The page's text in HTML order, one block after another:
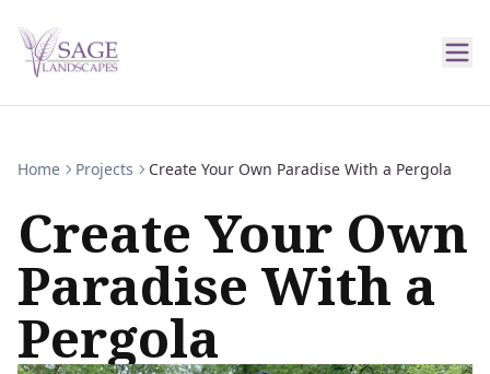
Home Projects Create Your Own Paradise With a Pergola
Create Your Own
Paradise With a
Pergola